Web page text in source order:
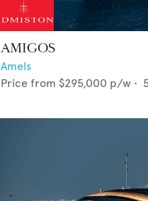
AMIGOS
Amels
Price from $295,000 p/w •